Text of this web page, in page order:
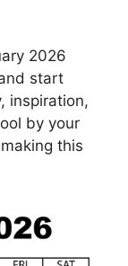
2026
start
inspiration,
by your
this